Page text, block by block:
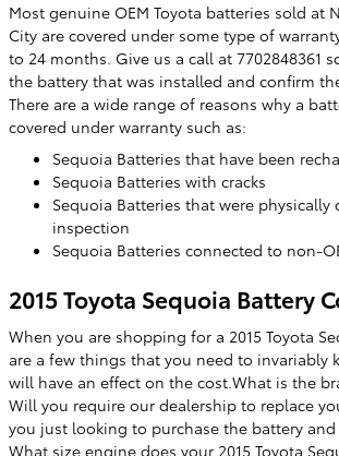
Most genuine OEM Toyota batteries sold at
City are covered under some type of
to 24 months. Give us a call at 7702848361
the battery that was installed and confirm
There are a wide range of reasons why a
covered under warranty such as:
Sequoia Batteries that have been
Sequoia Batteries with cracks
Sequoia Batteries that were
inspection
Sequoia Batteries connected to non-
2015 Toyota Sequoia Battery
When you are shopping for a 2015 Toyota
are a few things that you need to invariably
will have an effect on the cost.What is the
Will you require our dealership to replace
you just looking to purchase the battery
What size engine does your 2015 Toyota